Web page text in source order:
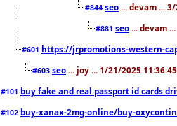
#844 seo ... devam ...
#881 seo ... devam
#601 https://jrpromotions-western-
#603 seo ... joy ... 1/21/2025
#101 buy fake and real passport id cards
#102 buy-xanax-2mg-online/buy-